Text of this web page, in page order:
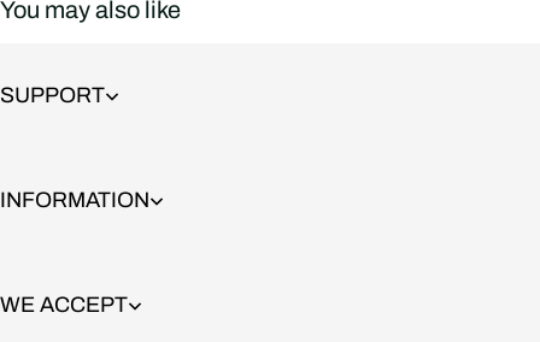
You may also like
SUPPORT
INFORMATION
WE ACCEPT